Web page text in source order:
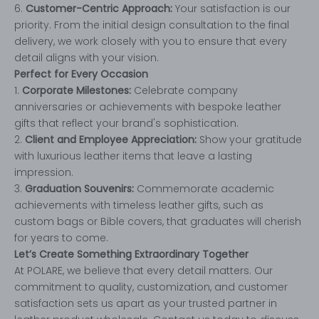
6. Customer-Centric Approach: Your satisfaction is our
priority. From the initial design consultation to the final
delivery, we work closely with you to ensure that every
detail aligns with your vision.
Perfect for Every Occasion
1. Corporate Milestones: Celebrate company
anniversaries or achievements with bespoke leather
gifts that reflect your brand's sophistication.
2. Client and Employee Appreciation: Show your gratitude
with luxurious leather items that leave a lasting
impression.
3. Graduation Souvenirs: Commemorate academic
achievements with timeless leather gifts, such as
custom bags or Bible covers, that graduates will cherish
for years to come.
Let’s Create Something Extraordinary Together
At POLARE, we believe that every detail matters. Our
commitment to quality, customization, and customer
satisfaction sets us apart as your trusted partner in